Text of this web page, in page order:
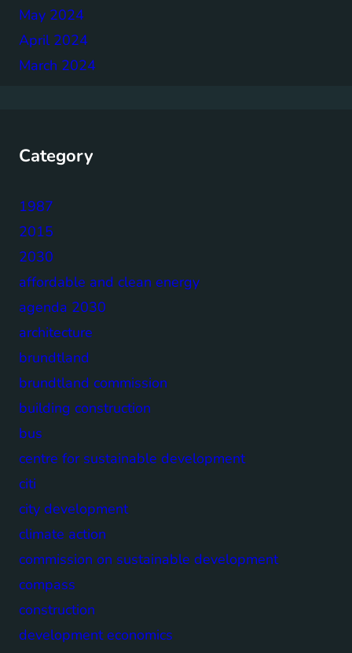
May 2024
April 2024
March 2024
Category
1987
2015
2030
affordable and clean energy
agenda 2030
architecture
brundtland
brundtland commission
building construction
bus
centre for sustainable development
citi
city development
climate action
commission on sustainable development
compass
construction
development economics